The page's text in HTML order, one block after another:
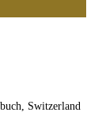
Switzerland